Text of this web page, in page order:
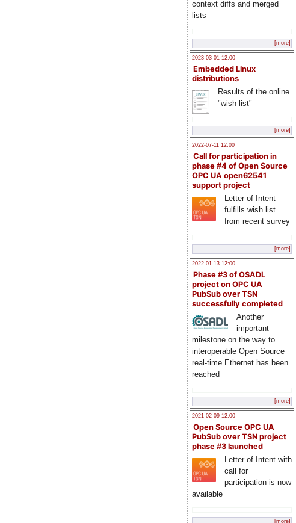
context diffs and merged
lists
[more]
2023-03-01 12:00
Embedded Linux
distributions
Results of the online
"wish list"
[more]
2022-07-11 12:00
Call for participation in
phase #4 of Open Source
OPC UA open62541
support project
Letter of Intent
fulfills wish list
from recent survey
[more]
2022-01-13 12:00
Phase #3 of OSADL
project on OPC UA
PubSub over TSN
successfully completed
Another
important
milestone on the way to
interoperable Open Source
real-time Ethernet has been
reached
[more]
2021-02-09 12:00
Open Source OPC UA
PubSub over TSN project
phase #3 launched
Letter of Intent with
call for
participation is now
available
[more]